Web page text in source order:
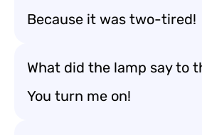
Because it was two-tired!
What did the lamp say to
You turn me on!